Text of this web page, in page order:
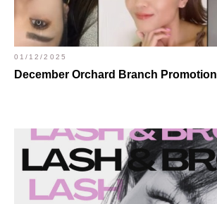
01/12/2025
December Orchard Branch Promotion